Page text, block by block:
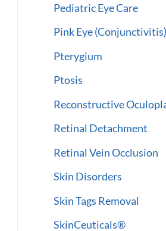
Pediatric Eye Care
Pink Eye (Conjunctivitis)
Pterygium
Ptosis
Reconstructive
Retinal Detachment
Retinal Vein Occlusion
Skin Disorders
Skin Tags Removal
SkinCeuticals®